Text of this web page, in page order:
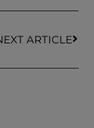
ARTICLE